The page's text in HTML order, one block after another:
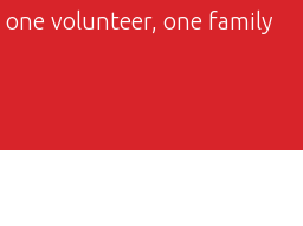
volunteer, one family